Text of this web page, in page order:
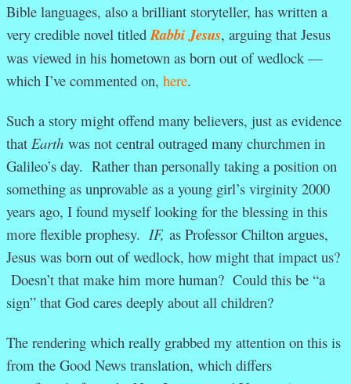
Bible languages, also a brilliant storyteller, has written a
very credible novel titled Rabbi Jesus, arguing that Jesus
was viewed in his hometown as born out of wedlock —
which I’ve commented on, here.
Such a story might offend many believers, just as evidence
that Earth was not central outraged many churchmen in
Galileo’s day. Rather than personally taking a position on
something as unprovable as a young girl’s virginity 2000
years ago, I found myself looking for the blessing in this
more flexible prophesy. IF, as Professor Chilton argues,
Jesus was born out of wedlock, how might that impact us?
Doesn’t that make him more human? Could this be “a
sign” that God cares deeply about all children?
The rendering which really grabbed my attention on this is
from the Good News translation, which differs